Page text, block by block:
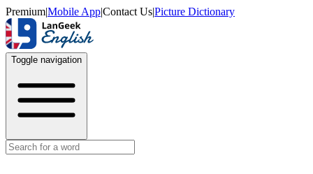
Premium|Mobile App|Contact Us|Picture Dictionary
Toggle navigation